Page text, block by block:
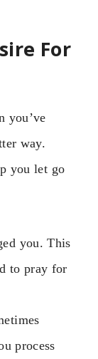
For
you’ve
way.
you let go
you. This
to pray for
process